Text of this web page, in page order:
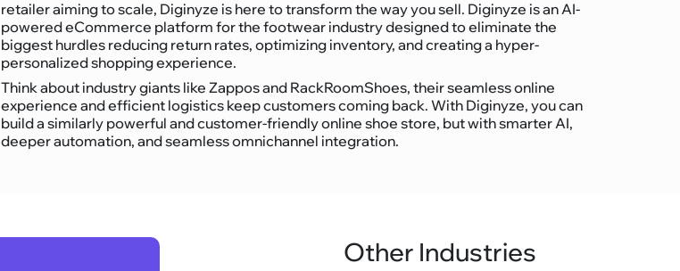
retailer aiming to scale, Diginyze is here to transform the way you sell. Diginyze is an AI-
powered eCommerce platform for the footwear industry designed to eliminate the
biggest hurdles reducing return rates, optimizing inventory, and creating a hyper-
personalized shopping experience.
Think about industry giants like Zappos and RackRoomShoes, their seamless online
experience and efficient logistics keep customers coming back. With Diginyze, you can
build a similarly powerful and customer-friendly online shoe store, but with smarter AI,
deeper automation, and seamless omnichannel integration.
Other Industries